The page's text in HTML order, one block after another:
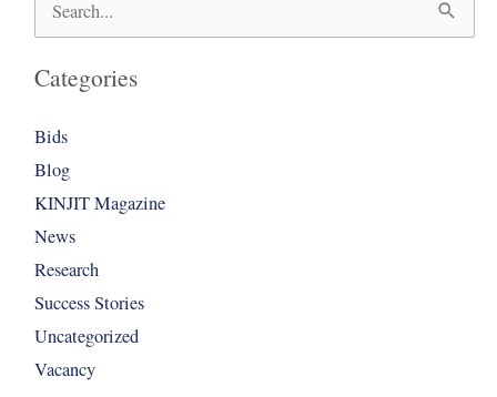
Search
Categories
Bids
Blog
KINJIT Magazine
News
Research
Success Stories
Uncategorized
Vacancy